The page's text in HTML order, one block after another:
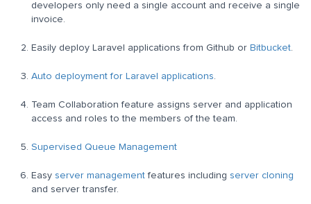
developers only need a single account and receive a single
invoice.
Easily deploy Laravel applications from Github or Bitbucket.
Auto deployment for Laravel applications.
Team Collaboration feature assigns server and application
access and roles to the members of the team.
Supervised Queue Management
Easy server management features including server cloning
and server transfer.